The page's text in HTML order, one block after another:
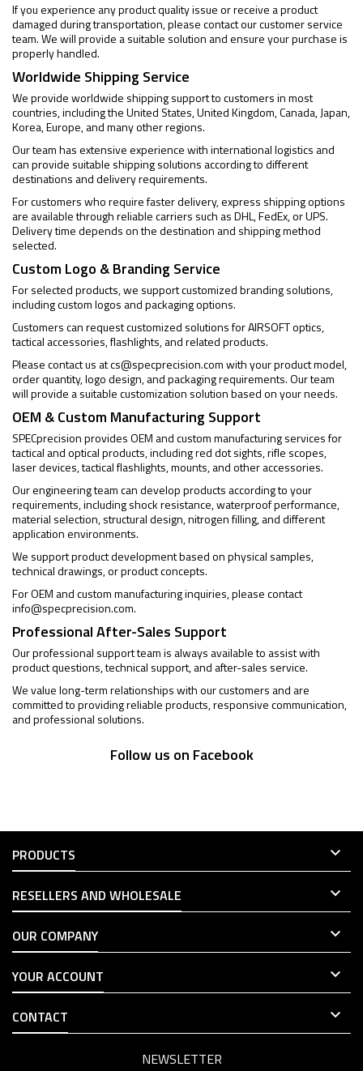
If you experience any product quality issue or receive a product
damaged during transportation, please contact our customer service
team. We will provide a suitable solution and ensure your purchase is
properly handled.
Worldwide Shipping Service
We provide worldwide shipping support to customers in most
countries, including the United States, United Kingdom, Canada, Japan,
Korea, Europe, and many other regions.
Our team has extensive experience with international logistics and
can provide suitable shipping solutions according to different
destinations and delivery requirements.
For customers who require faster delivery, express shipping options
are available through reliable carriers such as DHL, FedEx, or UPS.
Delivery time depends on the destination and shipping method
selected.
Custom Logo & Branding Service
For selected products, we support customized branding solutions,
including custom logos and packaging options.
Customers can request customized solutions for AIRSOFT optics,
tactical accessories, flashlights, and related products.
Please contact us atcs@specprecision.comwith your product model,
order quantity, logo design, and packaging requirements. Our team
will provide a suitable customization solution based on your needs.
OEM & Custom Manufacturing Support
SPECprecision provides OEM and custom manufacturing services for
tactical and optical products, including red dot sights, rifle scopes,
laser devices, tactical flashlights, mounts, and other accessories.
Our engineering team can develop products according to your
requirements, including shock resistance, waterproof performance,
material selection, structural design, nitrogen filling, and different
application environments.
We support product development based on physical samples,
technical drawings, or product concepts.
For OEM and custom manufacturing inquiries, please contact
info@specprecision.com.
Professional After-Sales Support
Our professional support team is always available to assist with
product questions, technical support, and after-sales service.
We value long-term relationships with our customers and are
committed to providing reliable products, responsive communication,
and professional solutions.
Follow us on Facebook
PRODUCTS 
RESELLERS AND WHOLESALE 
OUR COMPANY 
YOUR ACCOUNT 
CONTACT 
NEWSLETTER